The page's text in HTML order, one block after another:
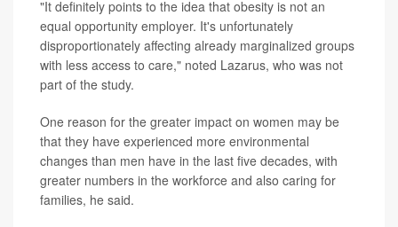
"It definitely points to the idea that obesity is not an
equal opportunity employer. It's unfortunately
disproportionately affecting already marginalized groups
with less access to care," noted Lazarus, who was not
part of the study.
One reason for the greater impact on women may be
that they have experienced more environmental
changes than men have in the last five decades, with
greater numbers in the workforce and also caring for
families, he said.